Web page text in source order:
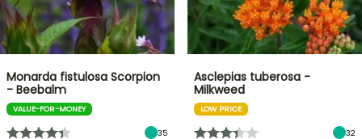
Monarda fistulosa Scorpion
- Beebalm
VALUE-FOR-MONEY
35
Asclepias tuberosa -
Milkweed
LOW PRICE
32